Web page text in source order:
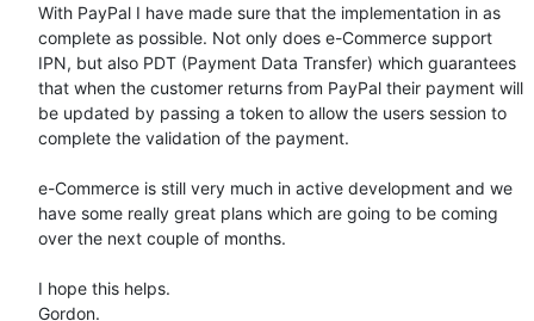
With PayPal I have made sure that the implementation in as
complete as possible. Not only does e-Commerce support
IPN, but also PDT (Payment Data Transfer) which guarantees
that when the customer returns from PayPal their payment will
be updated by passing a token to allow the users session to
complete the validation of the payment.
e-Commerce is still very much in active development and we
have some really great plans which are going to be coming
over the next couple of months.
I hope this helps.
Gordon.